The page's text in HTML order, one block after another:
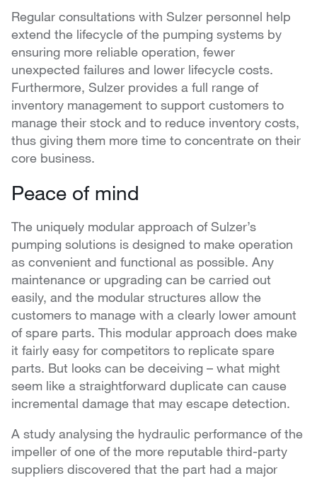
Regular consultations with Sulzer personnel help
extend the lifecycle of the pumping systems by
ensuring more reliable operation, fewer
unexpected failures and lower lifecycle costs.
Furthermore, Sulzer provides a full range of
inventory management to support customers to
manage their stock and to reduce inventory costs,
thus giving them more time to concentrate on their
core business.
Peace of mind
The uniquely modular approach of Sulzer’s
pumping solutions is designed to make operation
as convenient and functional as possible. Any
maintenance or upgrading can be carried out
easily, and the modular structures allow the
customers to manage with a clearly lower amount
of spare parts. This modular approach does make
it fairly easy for competitors to replicate spare
parts. But looks can be deceiving – what might
seem like a straightforward duplicate can cause
incremental damage that may escape detection.
A study analysing the hydraulic performance of the
impeller of one of the more reputable third-party
suppliers discovered that the part had a major